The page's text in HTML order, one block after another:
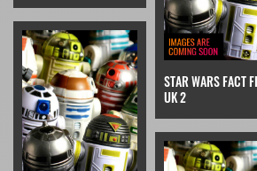
STAR WARS FACT
UK 2